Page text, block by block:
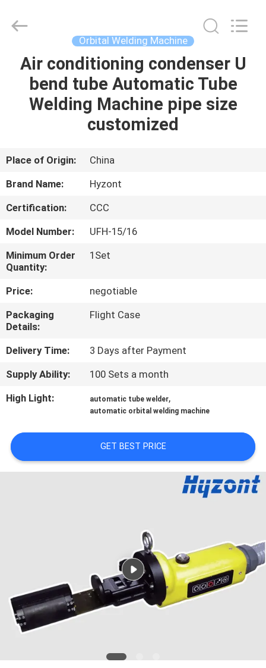
HOME
PRODUCTS
ABOUT
FACTORY
TOUR
QUALITY
CONTROL
REQUEST
A QUOTE
SITEMAP
PRIVACY
POLICY
Technologies
Co.,Ltd..
Orbital Welding Machine
Air conditioning condenser U
bend tube Automatic Tube
Welding Machine pipe size
customized
Place of Origin:
China
Brand Name:
Hyzont
Certification:
CCC
Model Number:
UFH-15/16
Minimum Order
Quantity:
1Set
Price:
negotiable
Packaging
Details:
Flight Case
Delivery Time:
3 Days after Payment
Supply Ability:
100 Sets a month
High Light:
automatic tube welder,
automatic orbital welding machine
GET BEST PRICE